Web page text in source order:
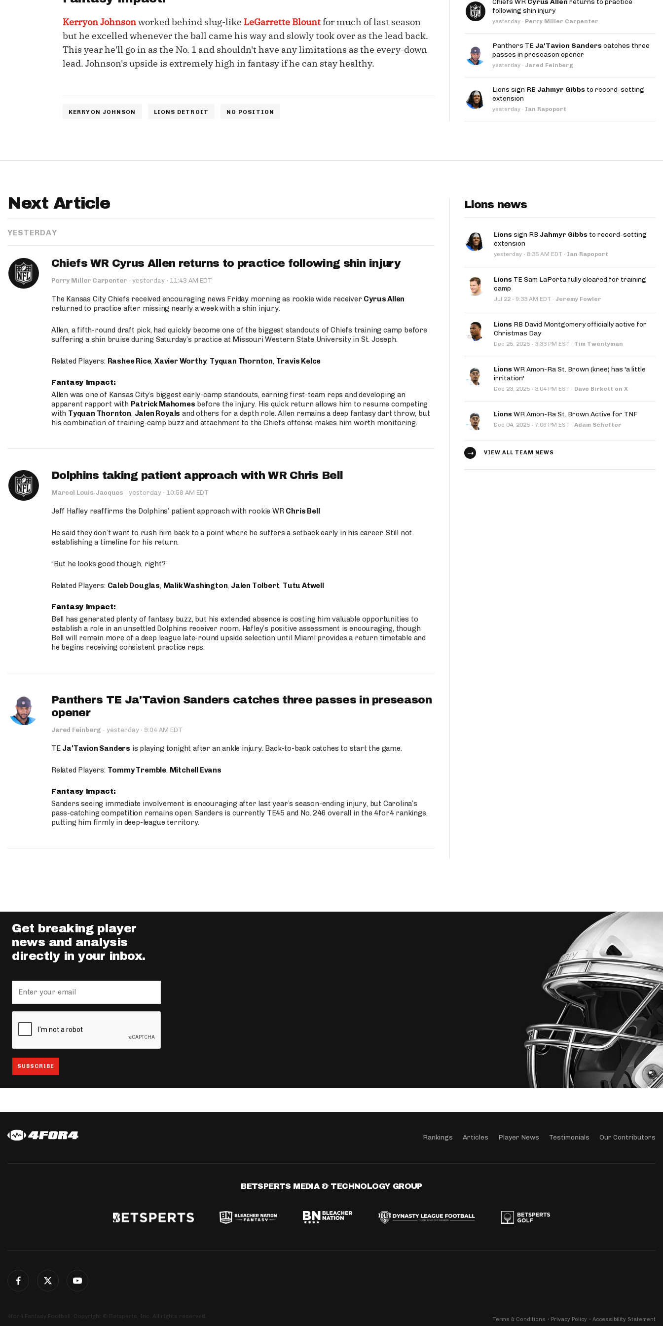
IDP
Positional Rankings
Playoff Matchup Planner
Move the Line Podcast
Kerryon Johnsonworked behind slug-like LeGarrette Blountfor much of last season
but he excelled whenever the ball came his way and slowly took over as the lead back.
This year he'll go in as the No. 1 and shouldn't have any limitations as the every-down
lead. Johnson's upside is extremely high in fantasy if he can stay healthy.
KERRYON JOHNSON LIONS DETROIT NO POSITION
Chiefs WR Cyrus Allen returns to practice
following shin injury
yesterday · Perry Miller Carpenter
Panthers TE Ja'Tavion Sanders catches three
passes in preseason opener
yesterday · Jared Feinberg
Lions sign RB Jahmyr Gibbs to record-setting
extension
yesterday · Ian Rapoport
Next Article
YESTERDAY
Chiefs WR Cyrus Allen returns to practice following shin injury
Perry Miller Carpenter · yesterday · 11:43 AM EDT
The Kansas City Chiefs received encouraging news Friday morning as rookie wide receiver Cyrus Allen
returned to practice after missing nearly a week with a shin injury.
Allen, a fifth-round draft pick, had quickly become one of the biggest standouts of Chiefs training camp before
suffering a shin bruise during Saturday’s practice at Missouri Western State University in St. Joseph.
Related Players: Rashee Rice,Xavier Worthy, Tyquan Thornton, Travis Kelce
Fantasy Impact:
Allen was one of Kansas City’s biggest early-camp standouts, earning first-team reps and developing an
apparent rapport with Patrick Mahomes before the injury. His quick return allows him to resume competing
with Tyquan Thornton, Jalen Royals and others for a depth role. Allen remains a deep fantasy dart throw, but
his combination of training-camp buzz and attachment to the Chiefs offense makes him worth monitoring.
Dolphins taking patient approach with WR Chris Bell
Marcel Louis-Jacques · yesterday · 10:58 AM EDT
Jeff Hafley reaffirms the Dolphins’ patient approach with rookie WR Chris Bell
He said they don’t want to rush him back to a point where he suffers a setback early in his career. Still not
establishing a timeline for his return.
“But he looks good though, right?”
Related Players: Caleb Douglas, Malik Washington, Jalen Tolbert, Tutu Atwell
Fantasy Impact:
Bell has generated plenty of fantasy buzz, but his extended absence is costing him valuable opportunities to
establish a role in an unsettled Dolphins receiver room. Hafley’s positive assessment is encouraging, though
Bell will remain more of a deep league late-round upside selection until Miami provides a return timetable and
he begins receiving consistent practice reps.
Panthers TE Ja'Tavion Sanders catches three passes in preseason
opener
Jared Feinberg · yesterday · 9:04 AM EDT
TE Ja'Tavion Sanders is playing tonight after an ankle injury. Back-to-back catches to start the game.
Related Players: Tommy Tremble, Mitchell Evans
Fantasy Impact:
Sanders seeing immediate involvement is encouraging after last year’s season-ending injury, but Carolina’s
pass-catching competition remains open. Sanders is currently TE45 and No. 246 overall in the 4for4 rankings,
putting him firmly in deep-league territory.
Lions news
Lions sign RB Jahmyr Gibbs to record-setting
extension
yesterday · 8:35 AM EDT · Ian Rapoport
Lions TE Sam LaPorta fully cleared for training
camp
Jul 22 · 9:33 AM EDT · Jeremy Fowler
Lions RB David Montgomery officially active for
Christmas Day
Dec 25, 2025 · 3:33 PM EST · Tim Twentyman
Lions WR Amon-Ra St. Brown (knee) has 'a little
irritation'
Dec 23, 2025 · 3:04 PM EST · Dave Birkett on X
Lions WR Amon-Ra St. Brown Active for TNF
Dec 04, 2025 · 7:06 PM EST · Adam Schefter
VIEW ALL TEAM NEWS
Get breaking player
news and analysis
directly in your inbox.
Rankings Articles Player News Testimonials Our Contributors
BETSPERTS MEDIA & TECHNOLOGY GROUP
4for4 Fantasy Football. Copyright © Betsperts, Inc. All rights reserved. Terms & Conditions Privacy Policy Accessibility Statement